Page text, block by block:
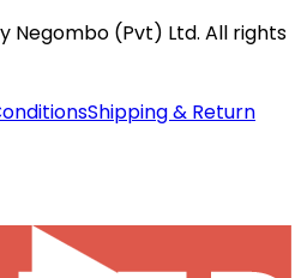
Negombo (Pvt) Ltd. All rights
Shipping & Return